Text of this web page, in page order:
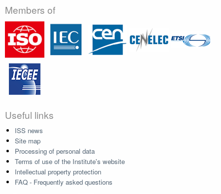
Members of
Useful links
ISS news
Site map
Processing of personal data
Terms of use of the Institute's website
Intellectual property protection
FAQ - Frequently asked questions